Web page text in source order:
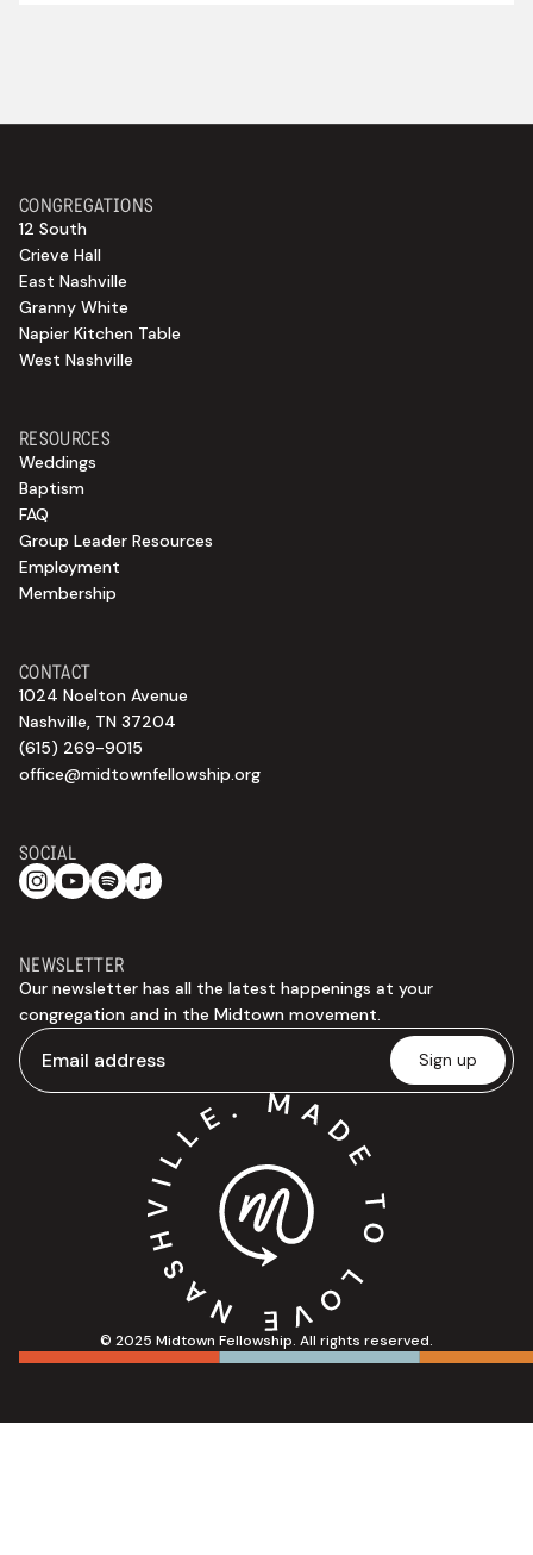
© 2025 Midtown Fellowship. All rights reserved.
CONTACT
1024 Noelton Avenue
Nashville, TN 37204
(615) 269-9015
office@midtownfellowship.org
RESOURCES
Weddings
Baptism
FAQ
Group Leader Resources
Employment
Membership
CONGREGATIONS
12 South
Crieve Hall
East Nashville
Granny White
Napier Kitchen Table
West Nashville
NEWSLETTER
Our newsletter has all the latest happenings at your
congregation and in the Midtown movement.
SOCIAL